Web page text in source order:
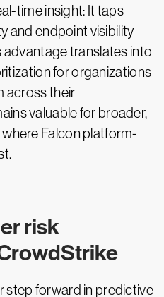
time insight: It taps
and endpoint visibility
advantage translates into
for organizations
across their
valuable for broader,
Falcon platform-
risk
step forward in predictive